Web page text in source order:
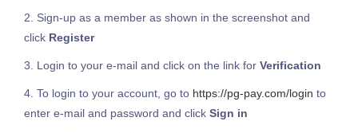
2. Sign-up as a member as shown in the screenshot and
click Register
3. Login to your e-mail and click on the link for Verification
4. To login to your account, go to https://pg-pay.com/login to
enter e-mail and password and click Sign in